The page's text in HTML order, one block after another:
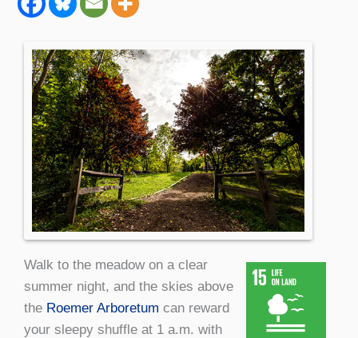
Walk to the meadow on a clear
summer night, and the skies above
the Roemer Arboretum can reward
your sleepy shuffle at 1 a.m. with